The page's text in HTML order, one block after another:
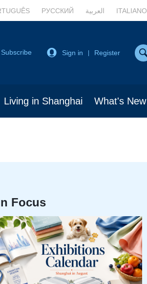
РУССКИЙ العربية ITALIANO
Subscribe Sign in Register
Living in Shanghai What's New
Focus